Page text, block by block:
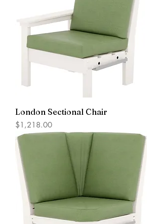
London Sectional Chair
Price
$1,218.00